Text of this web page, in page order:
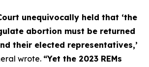
unequivocally held that ‘the
abortion must be returned
their elected representatives,’
wrote. “Yet the 2023 REMs